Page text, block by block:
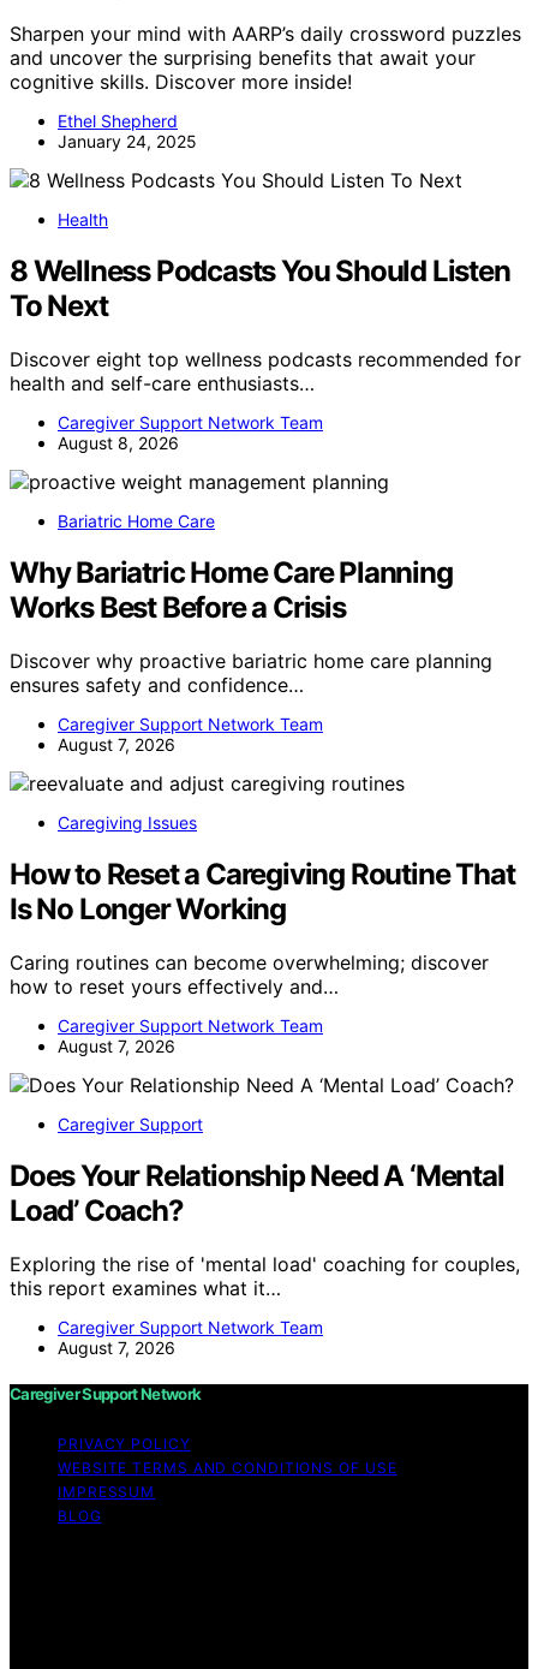
Sharpen your mind with AARP’s daily crossword puzzles
and uncover the surprising benefits that await your
cognitive skills. Discover more inside!
Ethel Shepherd
January 24, 2025
Health
8 Wellness Podcasts You Should Listen
To Next
Discover eight top wellness podcasts recommended for
health and self-care enthusiasts…
Caregiver Support Network Team
August 8, 2026
Bariatric Home Care
Why Bariatric Home Care Planning
Works Best Before a Crisis
Discover why proactive bariatric home care planning
ensures safety and confidence…
Caregiver Support Network Team
August 7, 2026
Caregiving Issues
How to Reset a Caregiving Routine That
Is No Longer Working
Caring routines can become overwhelming; discover
how to reset yours effectively and…
Caregiver Support Network Team
August 7, 2026
Caregiver Support
Does Your Relationship Need A ‘Mental
Load’ Coach?
Exploring the rise of 'mental load' coaching for couples,
this report examines what it…
Caregiver Support Network Team
August 7, 2026
Caregiver Support Network
PRIVACY POLICY
WEBSITE TERMS AND CONDITIONS OF USE
IMPRESSUM
BLOG